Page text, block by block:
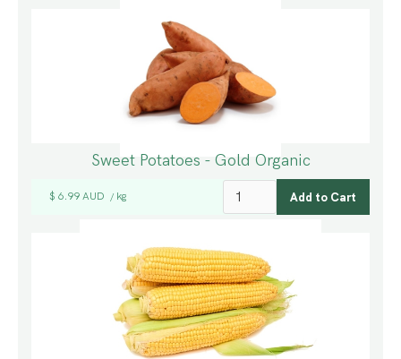
Sweet Potatoes - Gold Organic
$ 6.99 AUD / kg